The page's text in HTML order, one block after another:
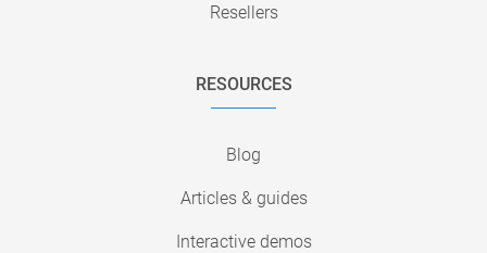
Resellers
RESOURCES
Blog
Articles & guides
Interactive demos